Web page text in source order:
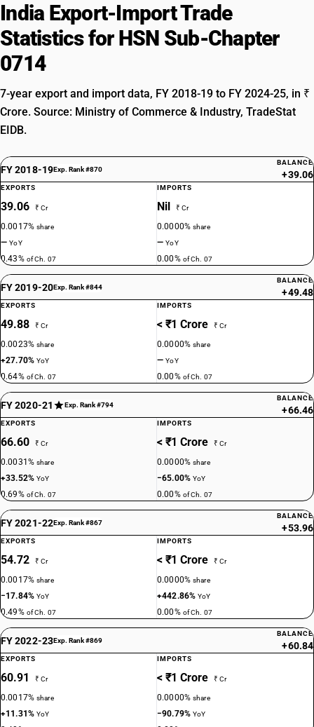
India Export-Import Trade
Statistics for HSN Sub-Chapter
0714
7-year export and import data, FY 2018-19 to FY 2024-25, in ₹
Crore. Source: Ministry of Commerce & Industry, TradeStat
EIDB.
FY 2018-19Exp. Rank #870
BALANCE
+39.06
EXPORTS
39.06 ₹ Cr
0.0017%share
—YoY
0.43% of Ch. 07
IMPORTS
Nil ₹ Cr
0.0000%share
—YoY
0.00% of Ch. 07
FY 2019-20Exp. Rank #844
BALANCE
+49.48
EXPORTS
49.88 ₹ Cr
0.0023%share
+27.70%YoY
0.64% of Ch. 07
IMPORTS
< ₹1 Crore ₹ Cr
0.0000%share
—YoY
0.00% of Ch. 07
FY 2020-21 Exp. Rank #794
BALANCE
+66.46
EXPORTS
66.60 ₹ Cr
0.0031%share
+33.52%YoY
0.69% of Ch. 07
IMPORTS
< ₹1 Crore ₹ Cr
0.0000%share
−65.00%YoY
0.00% of Ch. 07
FY 2021-22Exp. Rank #867
BALANCE
+53.96
EXPORTS
54.72 ₹ Cr
0.0017%share
−17.84%YoY
0.49% of Ch. 07
IMPORTS
< ₹1 Crore ₹ Cr
0.0000%share
+442.86%YoY
0.00% of Ch. 07
FY 2022-23Exp. Rank #869
BALANCE
+60.84
EXPORTS
60.91 ₹ Cr
0.0017%share
+11.31%YoY
IMPORTS
< ₹1 Crore ₹ Cr
0.0000%share
−90.79%YoY